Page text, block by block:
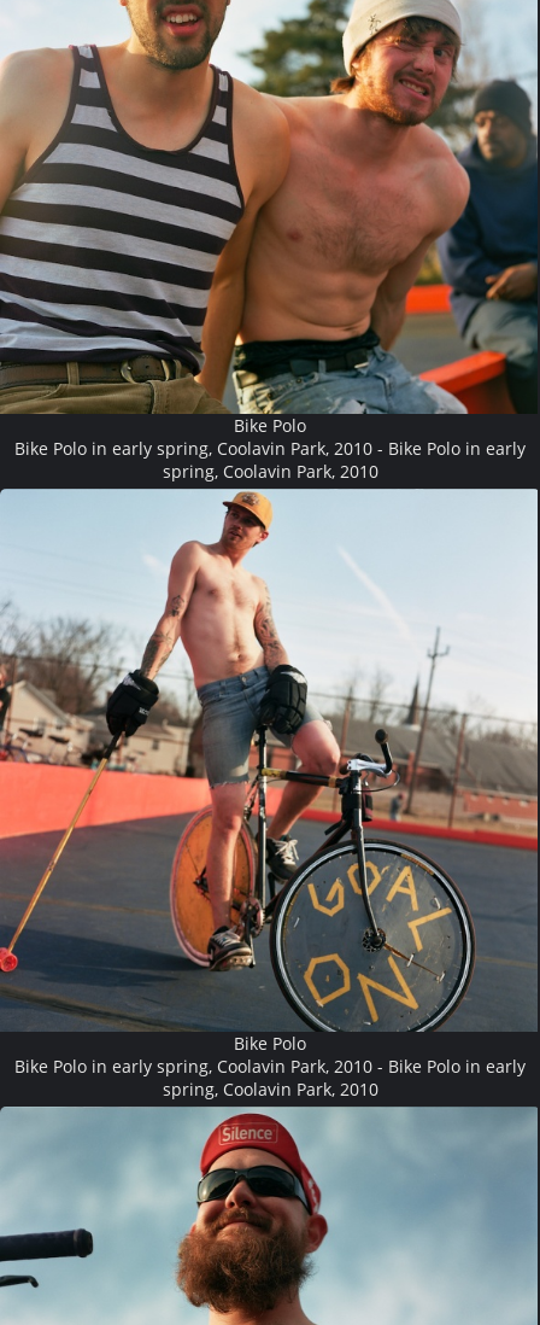
Bike Polo
Bike Polo in early spring, Coolavin Park, 2010 - Bike Polo in early
spring, Coolavin Park, 2010
Bike Polo
Bike Polo in early spring, Coolavin Park, 2010 - Bike Polo in early
spring, Coolavin Park, 2010